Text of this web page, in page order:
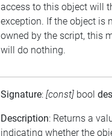
access to this object will
exception. If the object is
owned by the script, this
will do nothing.
Signature: [const] bool
Description: Returns a
indicating whether the